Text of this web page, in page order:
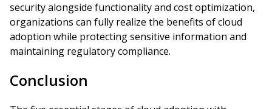
security alongside functionality and cost optimization,
organizations can fully realize the benefits of cloud
adoption while protecting sensitive information and
maintaining regulatory compliance.
Conclusion